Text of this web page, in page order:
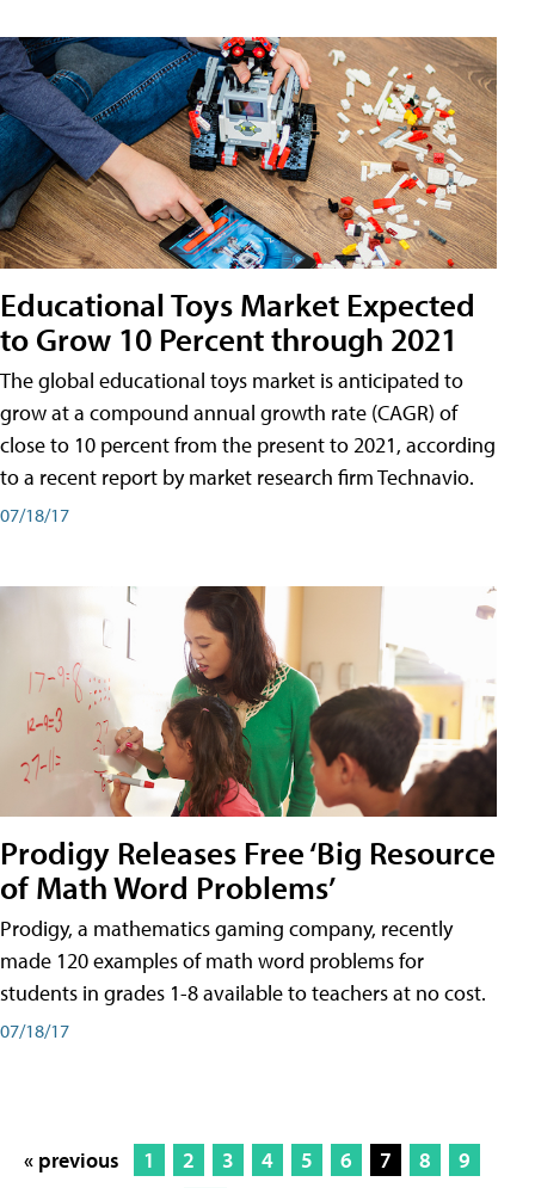
Educational Toys Market Expected
to Grow 10 Percent through 2021
The global educational toys market is anticipated to
grow at a compound annual growth rate (CAGR) of
close to 10 percent from the present to 2021, according
to a recent report by market research firm Technavio.
07/18/17
Prodigy Releases Free ‘Big Resource
of Math Word Problems’
Prodigy, a mathematics gaming company, recently
made 120 examples of math word problems for
students in grades 1-8 available to teachers at no cost.
07/18/17
« previous 1 2 3 4 5 6 7 8
9